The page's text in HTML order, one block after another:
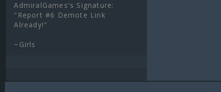
AdmiralGames's Signature:
"Report #6 Demote Link
Already!"
~Girls